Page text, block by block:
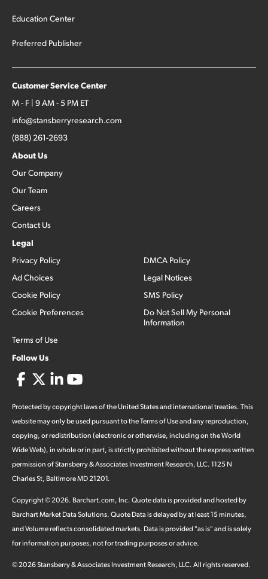
Education Center
Preferred Publisher
Customer Service Center
M - F | 9 AM - 5 PM ET
info@stansberryresearch.com
(888) 261-2693
About Us
Our Company
Our Team
Careers
Contact Us
Legal
Privacy Policy
Ad Choices
Cookie Policy
Cookie Preferences
Terms of Use
DMCA Policy
Legal Notices
SMS Policy
Do Not Sell My Personal
Information
Follow Us
Protected by copyright laws of the United States and international treaties. This
website may only be used pursuant to the Terms of Use and any reproduction,
copying, or redistribution (electronic or otherwise, including on the World
Wide Web), in whole or in part, is strictly prohibited without the express written
permission of Stansberry & Associates Investment Research, LLC. 1125 N
Charles St, Baltimore MD 21201.
Copyright ©2026. Barchart.com, Inc. Quote data is provided and hosted by
Barchart Market Data Solutions. Quote Data is delayed by at least 15 minutes,
and Volume reflects consolidated markets. Data is provided "as is" and is solely
for information purposes, not for trading purposes or advice.
©2026Stansberry & Associates Investment Research, LLC. All rights reserved.